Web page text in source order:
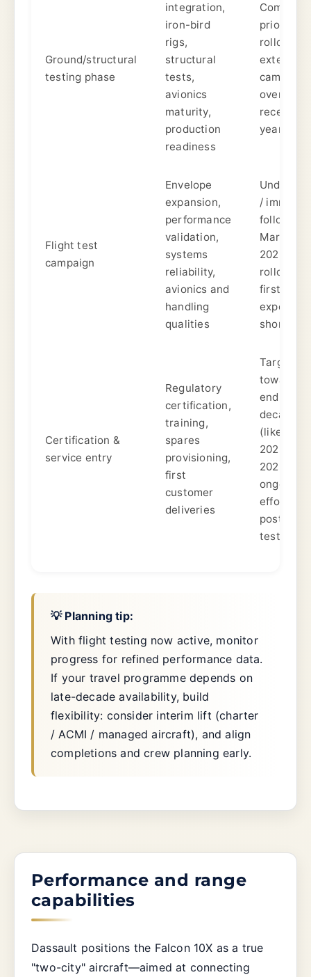
Ground/structural
testing phase
integration,
iron-bird
rigs,
structural
tests,
avionics
maturity,
production
readiness
prior to
rollout;
extensive
campaign
over
recent
years.
Flight test
campaign
Envelope
expansion,
performance
validation,
systems
reliability,
avionics and
handling
qualities
Underway
/
following
March
2026
rollout;
first flight
expected
shortly.
Certification &
service entry
Regulatory
certification,
training,
spares
provisioning,
first
customer
deliveries
Targeted
toward
end of
decade
(likely
2028–
2029);
ongoing
efforts
post-
test.
💡 Planning tip:
With flight testing now active, monitor
progress for refined performance data.
If your travel programme depends on
late-decade availability, build
flexibility: consider interim lift (charter
/ ACMI / managed aircraft), and align
completions and crew planning early.
Performance and range
capabilities
Dassault positions the Falcon 10X as a true
"two-city" aircraft—aimed at connecting